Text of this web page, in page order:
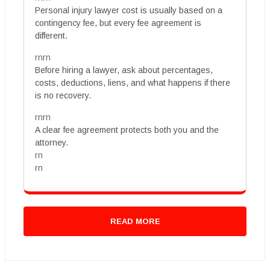
Personal injury lawyer cost is usually based on a
contingency fee, but every fee agreement is
different.
rnrn
Before hiring a lawyer, ask about percentages,
costs, deductions, liens, and what happens if there
is no recovery.
rnrn
A clear fee agreement protects both you and the
attorney.
rn
rn
READ MORE